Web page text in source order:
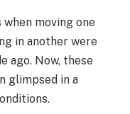
moving one
in another were
ago. Now, these
glimpsed in a